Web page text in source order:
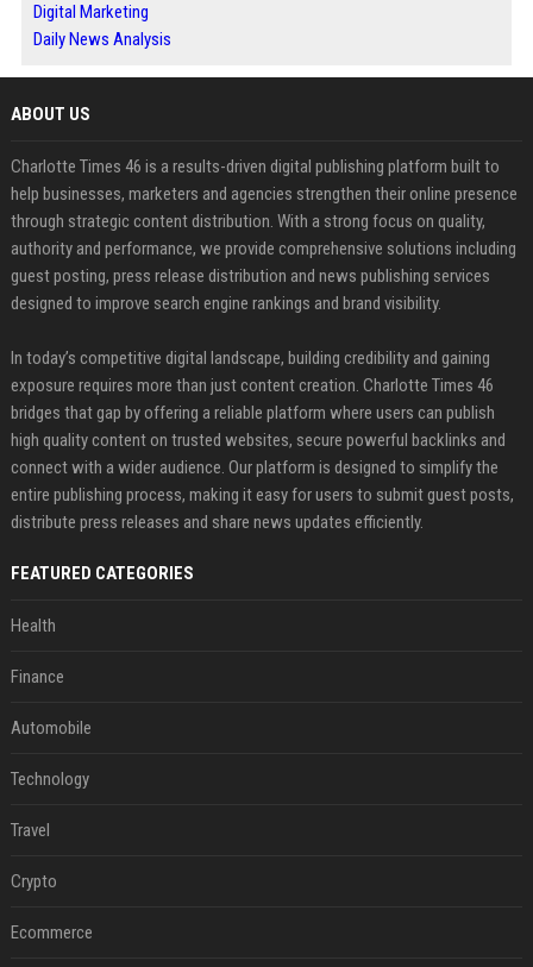
Digital Marketing
Daily News Analysis
ABOUT US
Charlotte Times 46 is a results-driven digital publishing platform built to
help businesses, marketers and agencies strengthen their online presence
through strategic content distribution. With a strong focus on quality,
authority and performance, we provide comprehensive solutions including
guest posting, press release distribution and news publishing services
designed to improve search engine rankings and brand visibility.
In today’s competitive digital landscape, building credibility and gaining
exposure requires more than just content creation. Charlotte Times 46
bridges that gap by offering a reliable platform where users can publish
high quality content on trusted websites, secure powerful backlinks and
connect with a wider audience. Our platform is designed to simplify the
entire publishing process, making it easy for users to submit guest posts,
distribute press releases and share news updates efficiently.
FEATURED CATEGORIES
Health
Finance
Automobile
Technology
Travel
Crypto
Ecommerce